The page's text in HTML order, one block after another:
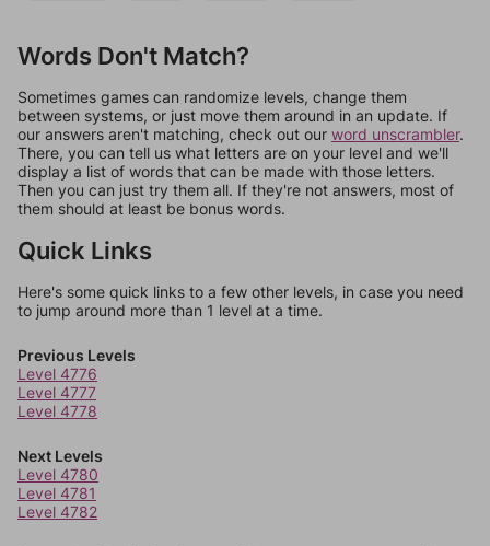
Words Don't Match?
Sometimes games can randomize levels, change them
between systems, or just move them around in an update. If
our answers aren't matching, check out our word unscrambler.
There, you can tell us what letters are on your level and we'll
display a list of words that can be made with those letters.
Then you can just try them all. If they're not answers, most of
them should at least be bonus words.
Quick Links
Here's some quick links to a few other levels, in case you need
to jump around more than 1 level at a time.
Previous Levels
Level 4776
Level 4777
Level 4778
Next Levels
Level 4780
Level 4781
Level 4782